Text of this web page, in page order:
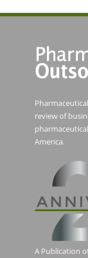
review of
America.
A Publication